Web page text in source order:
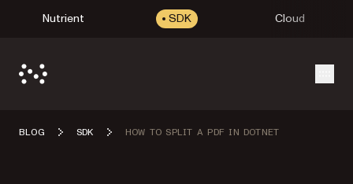
Nutrient SDK Cloud
BLOG SDK HOW TO SPLIT A PDF IN DOTNET